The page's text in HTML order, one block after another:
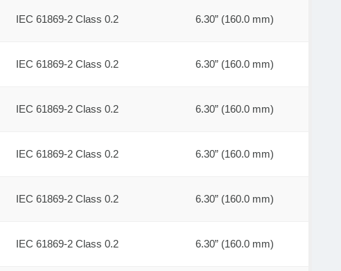
IEC 61869-2 Class 0.2 6.30” (160.0 mm)
IEC 61869-2 Class 0.2 6.30” (160.0 mm)
IEC 61869-2 Class 0.2 6.30” (160.0 mm)
IEC 61869-2 Class 0.2 6.30” (160.0 mm)
IEC 61869-2 Class 0.2 6.30” (160.0 mm)
IEC 61869-2 Class 0.2 6.30” (160.0 mm)